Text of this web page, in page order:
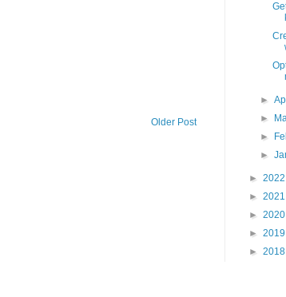
Older Post
►
►
►
►
► 2022
► 2021
► 2020
► 2019
► 2018